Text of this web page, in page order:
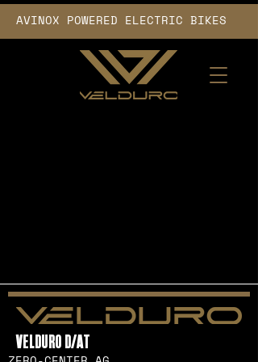
AVINOX POWERED ELECTRIC
VELDURO D/AT